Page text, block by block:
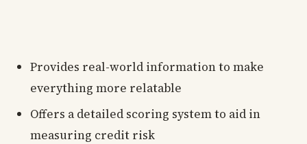
Provides real-world information to make
everything more relatable
Offers a detailed scoring system to aid in
measuring credit risk